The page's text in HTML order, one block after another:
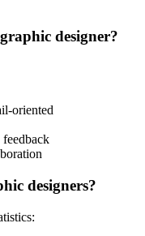
designer?
oriented
designers?